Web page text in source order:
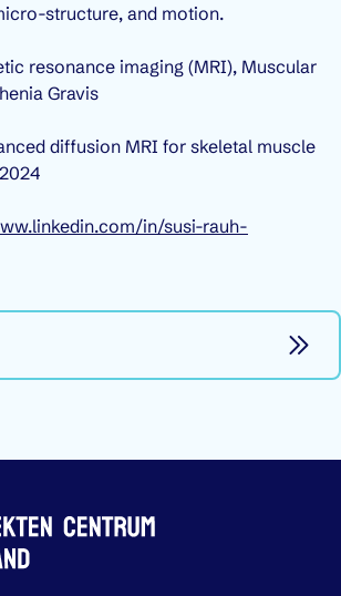
structure, and motion.
resonance imaging (MRI), Muscular
Gravis
diffusion MRI for skeletal muscle
in/susi-rauh-